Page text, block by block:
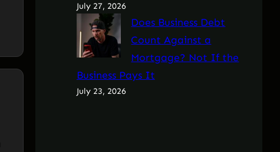
July 27, 2026
Does Business Debt
Count Against a
Mortgage? Not If the
Business Pays It
July 23, 2026